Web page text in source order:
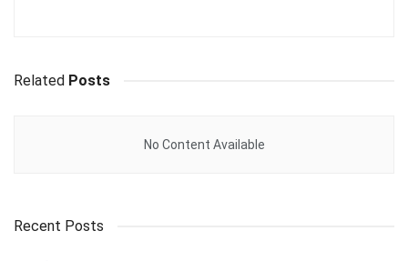
Related Posts
No Content Available
Recent Posts